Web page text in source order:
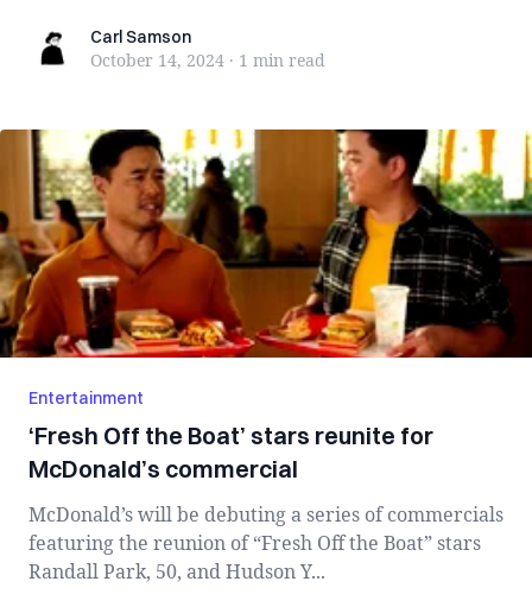
Carl SamsonCarl Samson
October 14, 2024 · 1 min read
Entertainment
‘Fresh Off the Boat’ stars reunite for
McDonald’s commercial
McDonald’s will be debuting a series of commercials
featuring the reunion of “Fresh Off the Boat” stars
Randall Park, 50, and Hudson Y...